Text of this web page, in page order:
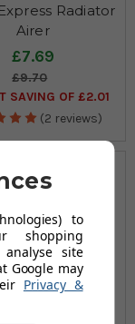
Radiator
Airer
£7.69
£9.70
SAVING OF £2.01
(2 reviews)
to
shopping
site
Google may
Privacy &